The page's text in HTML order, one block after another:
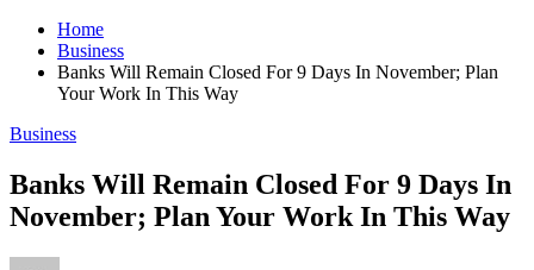
Home
Business
Banks Will Remain Closed For 9 Days In November; Plan
Your Work In This Way
Business
Banks Will Remain Closed For 9 Days In
November; Plan Your Work In This Way